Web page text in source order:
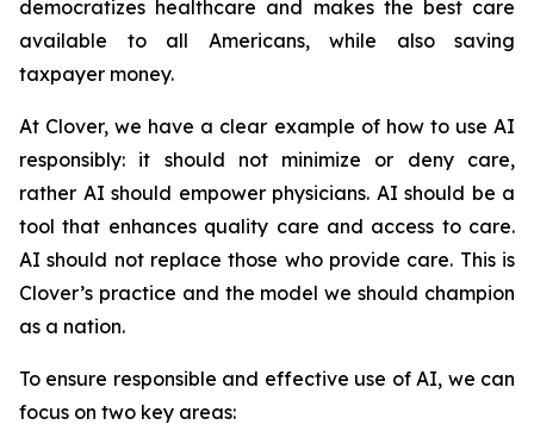
democratizes healthcare and makes the best care
available to all Americans, while also saving
taxpayer money.
At Clover, we have a clear example of how to use AI
responsibly: it should not minimize or deny care,
rather AI should empower physicians. AI should be a
tool that enhances quality care and access to care.
AI should not replace those who provide care. This is
Clover’s practice and the model we should champion
as a nation.
To ensure responsible and effective use of AI, we can
focus on two key areas: